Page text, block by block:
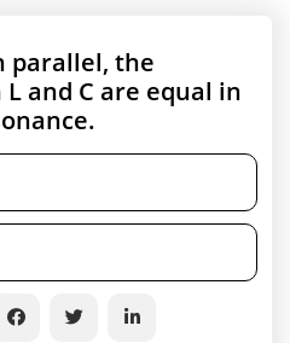
parallel, the
and C are equal in